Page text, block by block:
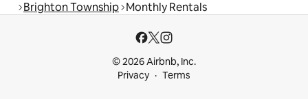
Brighton Township Monthly Rentals
© 2026 Airbnb, Inc.
Privacy
Terms